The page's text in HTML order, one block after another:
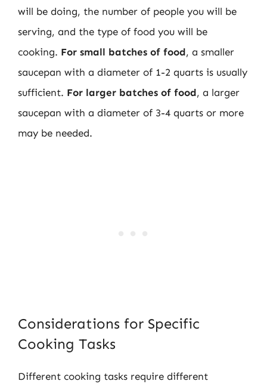
will be doing, the number of people you will be
serving, and the type of food you will be
cooking. For small batches of food, a smaller
saucepan with a diameter of 1-2 quarts is usually
sufficient. For larger batches of food, a larger
saucepan with a diameter of 3-4 quarts or more
may be needed.
Considerations for Specific
Cooking Tasks
Different cooking tasks require different